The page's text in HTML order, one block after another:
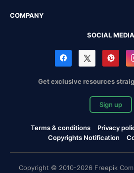
COMPANY
SOCIAL MEDIA
Get exclusive resources
Sign up
Terms & conditions Privacy
Copyrights Notification
Copyright © 2010-2026 Freepik